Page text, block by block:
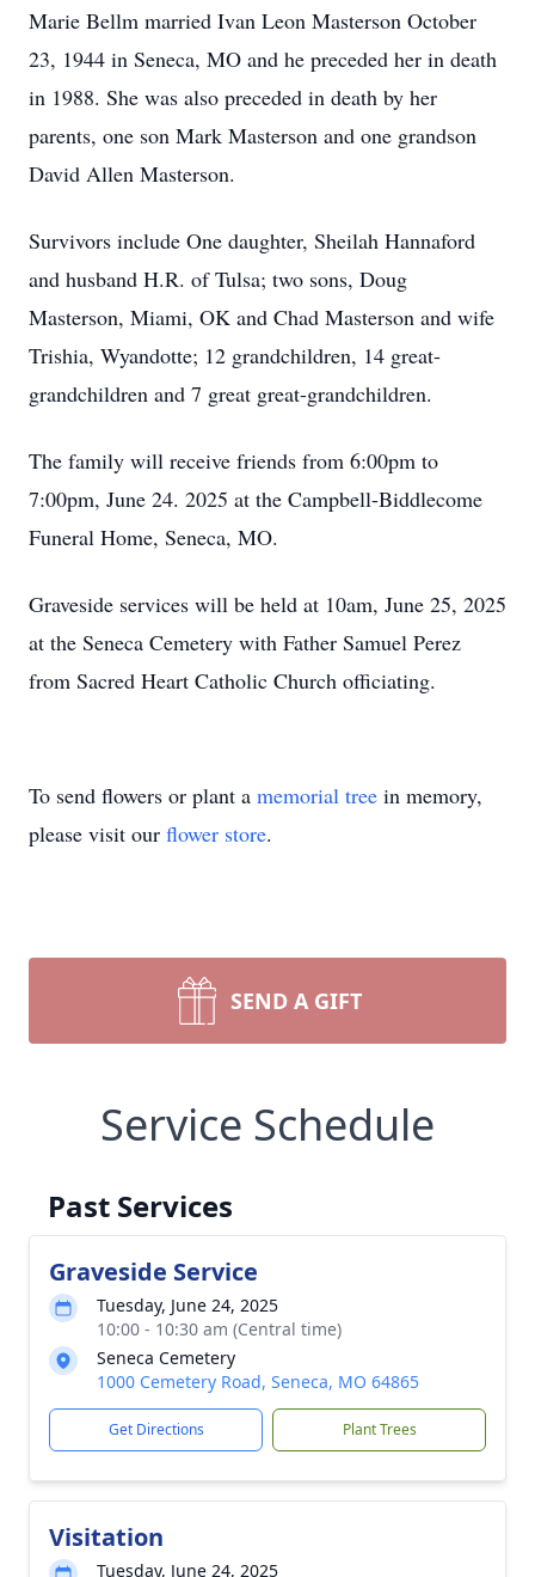
Marie Bellm married Ivan Leon Masterson October
23, 1944 in Seneca, MO and he preceded her in death
in 1988. She was also preceded in death by her
parents, one son Mark Masterson and one grandson
David Allen Masterson.
Survivors include One daughter, Sheilah Hannaford
and husband H.R. of Tulsa; two sons, Doug
Masterson, Miami, OK and Chad Masterson and wife
Trishia, Wyandotte; 12 grandchildren, 14 great-
grandchildren and 7 great great-grandchildren.
The family will receive friends from 6:00pm to
7:00pm, June 24. 2025 at the Campbell-Biddlecome
Funeral Home, Seneca, MO.
Graveside services will be held at 10am, June 25, 2025
at the Seneca Cemetery with Father Samuel Perez
from Sacred Heart Catholic Church officiating.
To send flowers or plant a memorial tree in memory,
please visit our flower store.
SEND A GIFT
Service Schedule
Past Services
Graveside Service
Tuesday, June 24, 2025
10:00 - 10:30 am (Central time)
Seneca Cemetery
1000 Cemetery Road, Seneca, MO 64865
Get Directions Plant Trees
Visitation
Tuesday, June 24, 2025